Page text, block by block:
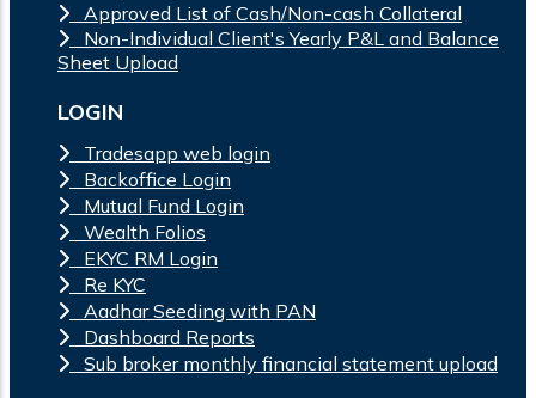
Approved List of Cash/Non-cash Collateral
Non-Individual Client's Yearly P&L and Balance
Sheet Upload
LOGIN
Tradesapp web login
Backoffice Login
Mutual Fund Login
Wealth Folios
EKYC RM Login
Re KYC
Aadhar Seeding with PAN
Dashboard Reports
Sub broker monthly financial statement upload